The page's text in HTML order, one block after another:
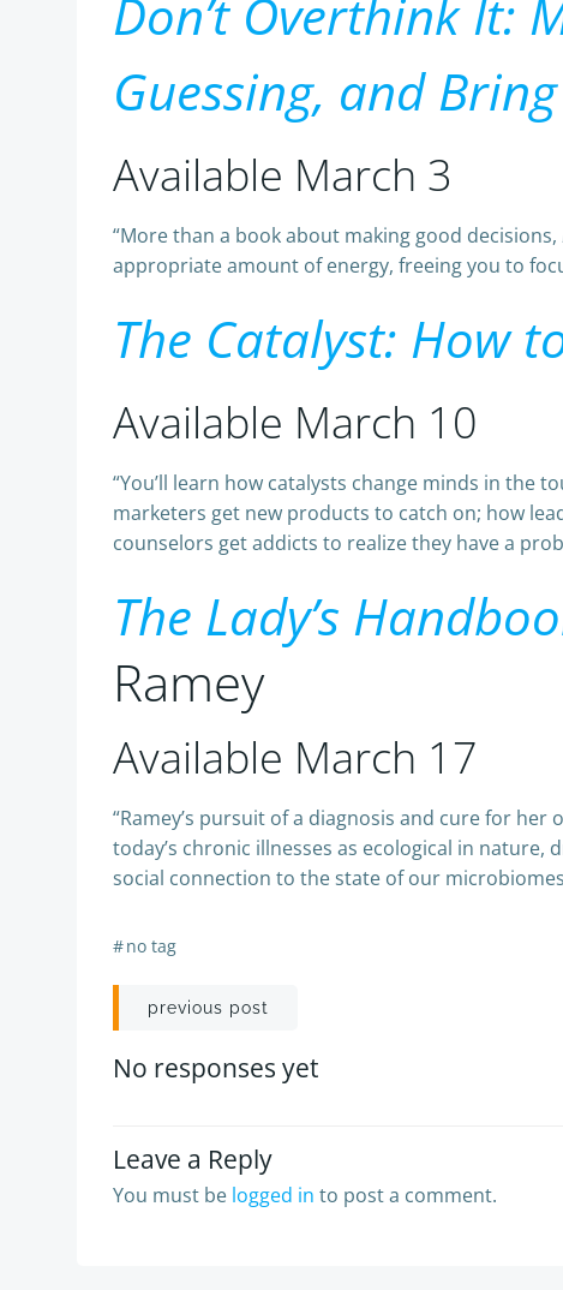
Don’t Overthink It:
Guessing, and
Available March 3
“More than a book about making good decisions,
appropriate amount of energy, freeing you to
The Catalyst: How
Available March 10
“You’ll learn how catalysts change minds in
marketers get new products to catch on; how
counselors get addicts to realize they have a
The Lady’s
Ramey
Available March 17
“Ramey’s pursuit of a diagnosis and cure for
today’s chronic illnesses as ecological in
social connection to the state of our
#no tag
Post
navigation
previous post
No responses yet
Leave a Reply
You must be logged in to post a comment.